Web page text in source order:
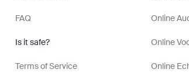
FAQ
Is it safe?
Terms of Service
Online
Online
Online